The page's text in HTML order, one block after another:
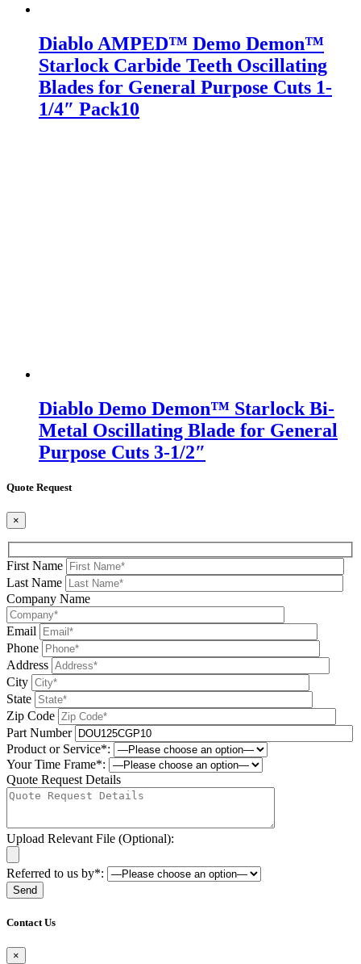
Diablo AMPED™ Demo Demon™
Starlock Carbide Teeth Oscillating
Blades for General Purpose Cuts 1-
1/4″ Pack10
Diablo Demo Demon™ Starlock Bi-
Metal Oscillating Blade for General
Purpose Cuts 3-1/2″
Quote Request
×
First Name
Last Name
Company Name
Email
Phone
Address
City
State
Zip Code
Part Number
Product or Service*:
Your Time Frame*:
Quote Request Details
Upload Relevant File (Optional):
Referred to us by*:
Contact Us
×